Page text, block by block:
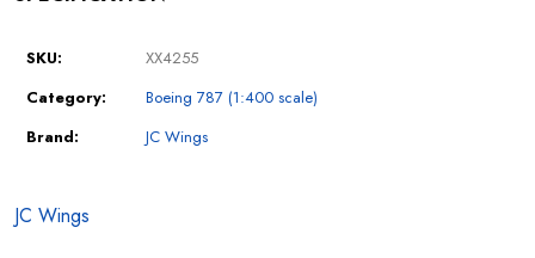
SKU:
XX4255
Category:
Boeing 787 (1:400 scale)
Brand:
JC Wings
JC Wings